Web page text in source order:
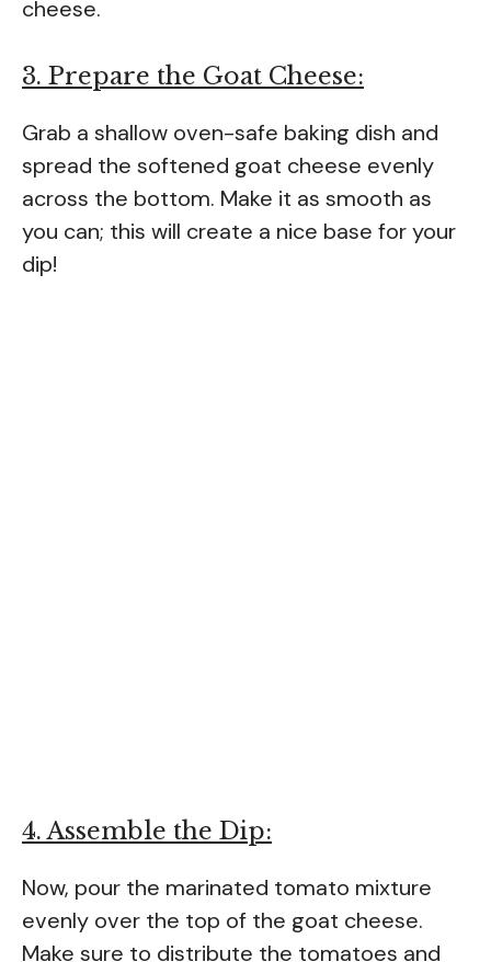
cheese.
3. Prepare the Goat Cheese:
Grab a shallow oven-safe baking dish and
spread the softened goat cheese evenly
across the bottom. Make it as smooth as
you can; this will create a nice base for your
dip!
4. Assemble the Dip:
Now, pour the marinated tomato mixture
evenly over the top of the goat cheese.
Make sure to distribute the tomatoes and